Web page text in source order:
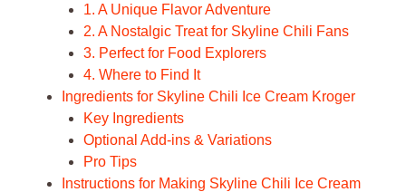
1. A Unique Flavor Adventure
2. A Nostalgic Treat for Skyline Chili Fans
3. Perfect for Food Explorers
4. Where to Find It
Ingredients for Skyline Chili Ice Cream Kroger
Key Ingredients
Optional Add-ins & Variations
Pro Tips
Instructions for Making Skyline Chili Ice Cream